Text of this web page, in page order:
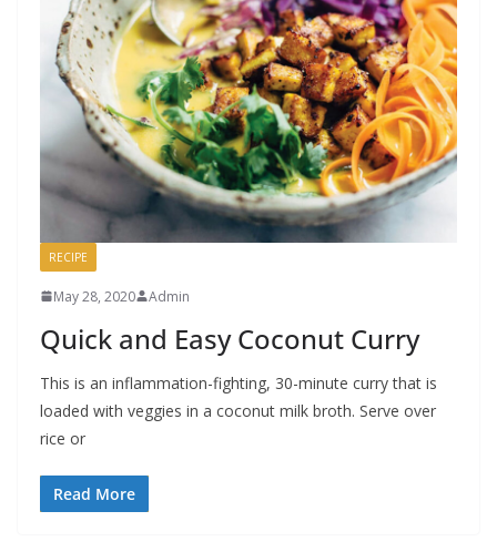
RECIPE
May 28, 2020 Admin
Quick and Easy Coconut Curry
This is an inflammation-fighting, 30-minute curry that is
loaded with veggies in a coconut milk broth. Serve over
rice or
Read More